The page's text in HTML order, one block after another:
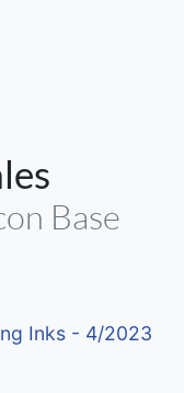
Base
Inks - 4/2023